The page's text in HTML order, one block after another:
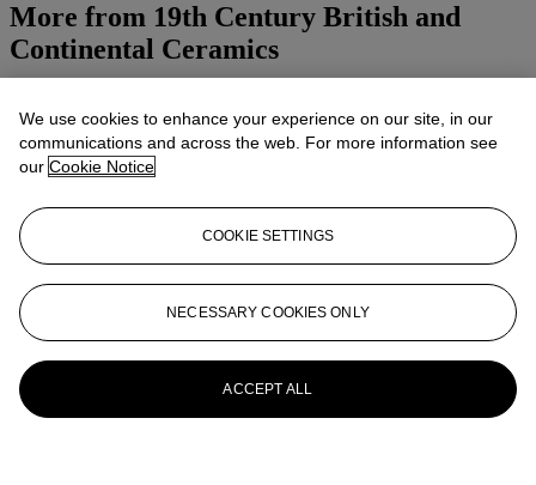
More from 19th Century British and
Continental Ceramics
View All
We use cookies to enhance your experience on our site, in our
communications and across the web. For more information see
our Cookie Notice
COOKIE SETTINGS
NECESSARY COOKIES ONLY
ACCEPT ALL